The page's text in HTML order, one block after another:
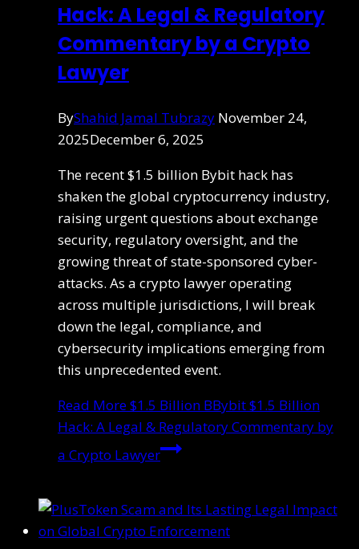
Hack: A Legal & Regulatory
Commentary by a Crypto
Lawyer
ByShahid Jamal Tubrazy November 24,
2025December 6, 2025
The recent $1.5 billion Bybit hack has
shaken the global cryptocurrency industry,
raising urgent questions about exchange
security, regulatory oversight, and the
growing threat of state-sponsored cyber-
attacks. As a crypto lawyer operating
across multiple jurisdictions, I will break
down the legal, compliance, and
cybersecurity implications emerging from
this unprecedented event.
Read More$1.5 Billion BBybit $1.5 Billion
Hack: A Legal & Regulatory Commentary by
a Crypto Lawyer